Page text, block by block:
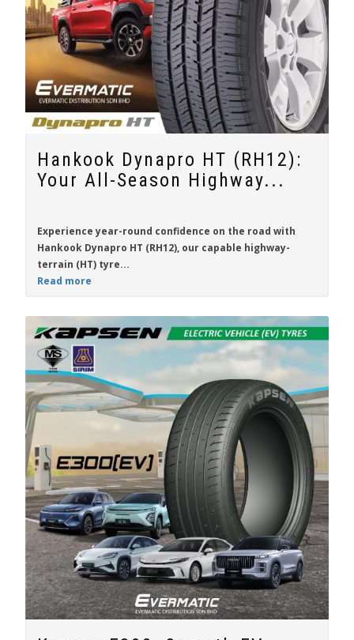
Hankook Dynapro HT (RH12):
Your All-Season Highway...
Experience year-round confidence on the road with
Hankook Dynapro HT (RH12), our capable highway-
terrain (HT) tyre...
Read more